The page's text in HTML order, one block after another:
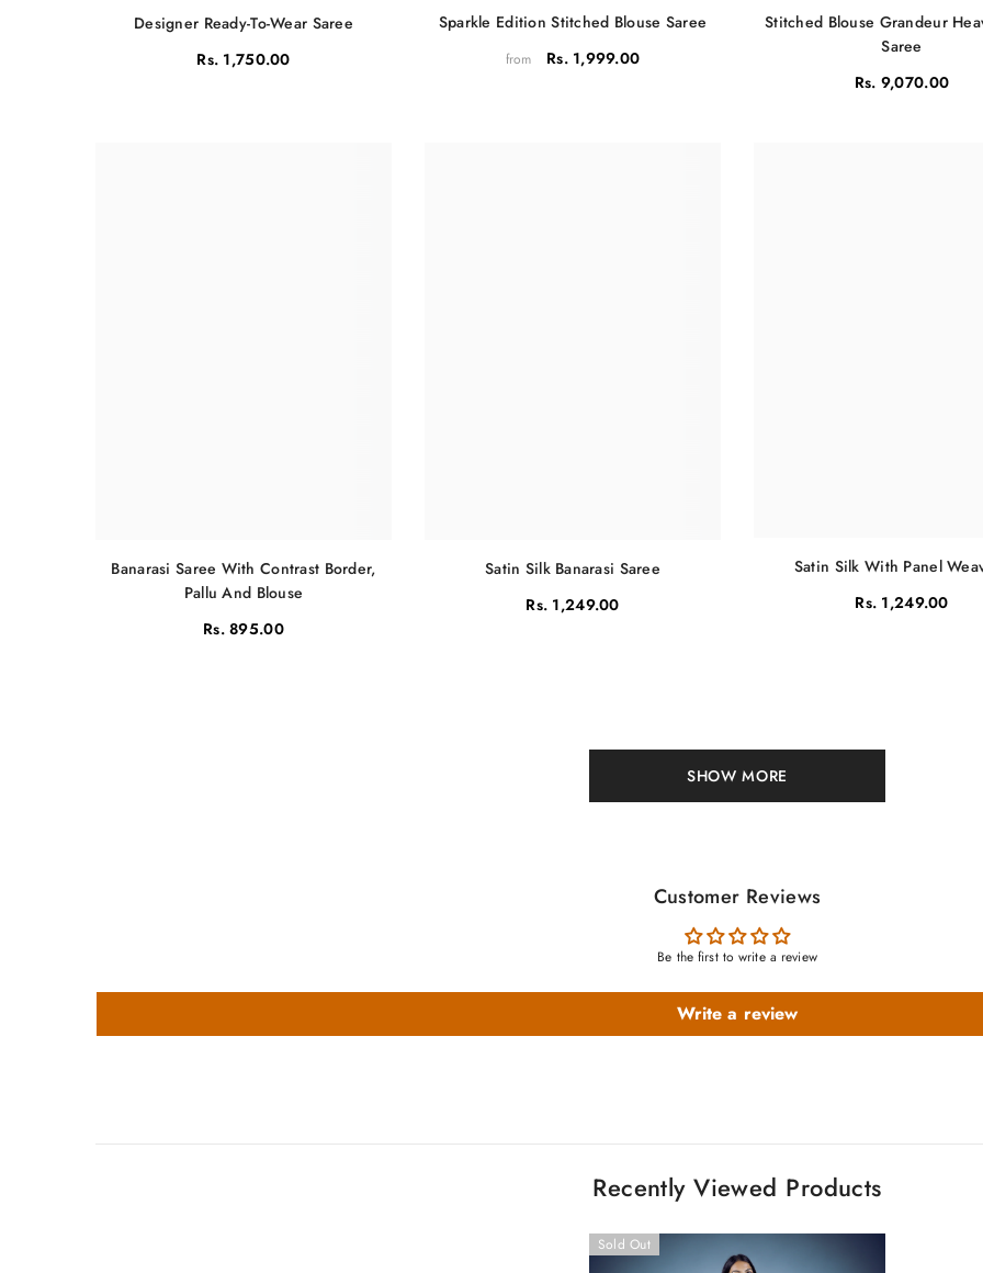
Designer Ready-To-Wear Saree
Rs. 1,750.00
Sparkle Edition Stitched Blouse Saree
from Rs. 1,999.00
Stitched Blouse Grandeur
Saree
Rs. 9,070.00
Banarasi Saree With Contrast Border,
Pallu And Blouse
Rs. 895.00
Satin Silk Banarasi Saree
Rs. 1,249.00
Satin Silk With Panel
Rs. 1,249.00
SHOW MORE
Customer Reviews
Be the first to write a review
Write a review
Recently Viewed Products
Sold Out